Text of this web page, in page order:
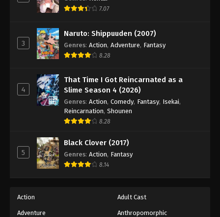
7.07
3
Naruto: Shippuuden (2007)
Genres: Action, Adventure, Fantasy
8.28
4
That Time I Got Reincarnated as a
Slime Season 4 (2026)
Genres: Action, Comedy, Fantasy, Isekai,
Reincarnation, Shounen
8.28
5
Black Clover (2017)
Genres: Action, Fantasy
8.14
Action Adult Cast
Adventure Anthropomorphic